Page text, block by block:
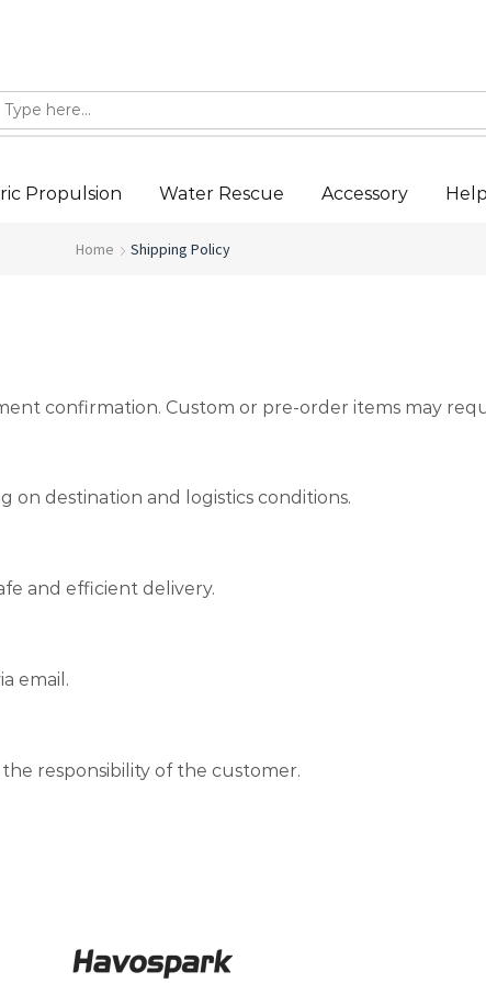
Propulsion Water Rescue Accessory Help
Home Shipping Policy
confirmation. Custom or pre-order items may
on destination and logistics conditions.
and efficient delivery.
email.
responsibility of the customer.